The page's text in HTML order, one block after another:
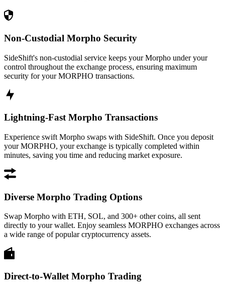
Non-Custodial Morpho Security
SideShift's non-custodial service keeps your Morpho under your
control throughout the exchange process, ensuring maximum
security for your MORPHO transactions.
Lightning-Fast Morpho Transactions
Experience swift Morpho swaps with SideShift. Once you deposit
your MORPHO, your exchange is typically completed within
minutes, saving you time and reducing market exposure.
Diverse Morpho Trading Options
Swap Morpho with ETH, SOL, and 300+ other coins, all sent
directly to your wallet. Enjoy seamless MORPHO exchanges across
a wide range of popular cryptocurrency assets.
Direct-to-Wallet Morpho Trading